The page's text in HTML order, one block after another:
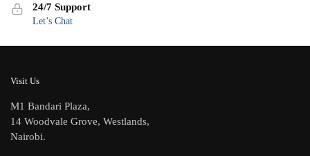
24/7 Support
Let’s Chat
Visit Us
M1 Bandari Plaza,
14 Woodvale Grove, Westlands,
Nairobi.